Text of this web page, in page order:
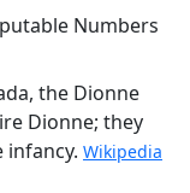
Numbers
the Dionne
Dionne; they
Wikipedia